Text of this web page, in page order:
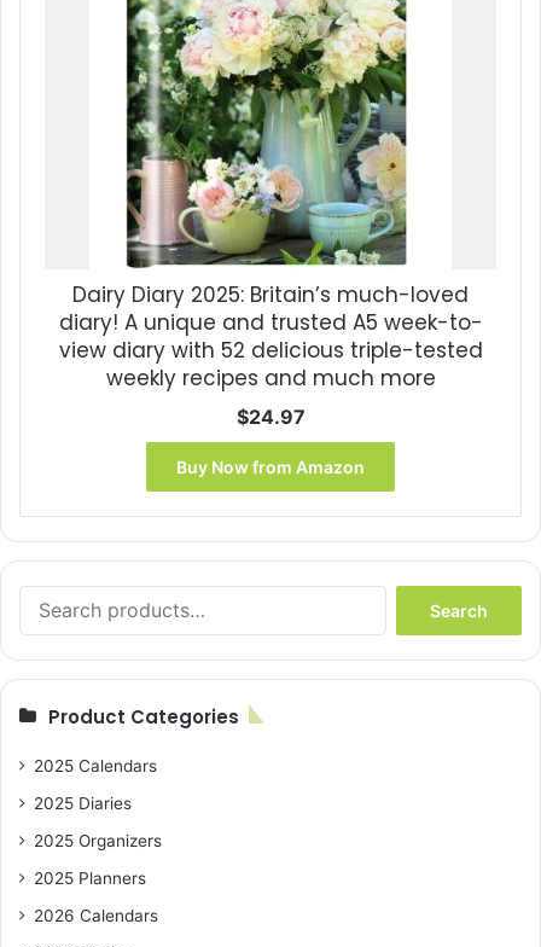
Dairy Diary 2025: Britain’s much-loved
diary! A unique and trusted A5 week-to-
view diary with 52 delicious triple-tested
weekly recipes and much more
$24.97
Buy Now from Amazon
for:
Search
Product Categories
2025 Calendars
2025 Diaries
2025 Organizers
2025 Planners
2026 Calendars